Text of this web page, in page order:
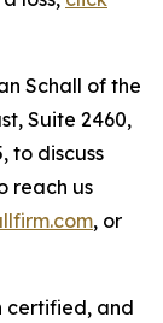
Schall of the
Suite 2460,
to discuss
reach us
, or
certified, and